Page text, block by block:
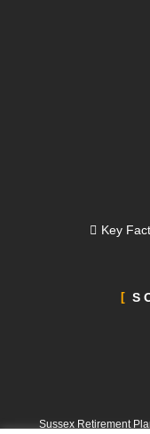
Key
Sussex Retirement